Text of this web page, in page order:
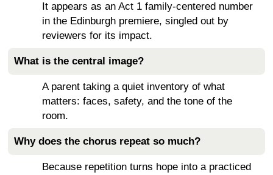
It appears as an Act 1 family-centered number
in the Edinburgh premiere, singled out by
reviewers for its impact.
What is the central image?
A parent taking a quiet inventory of what
matters: faces, safety, and the tone of the
room.
Why does the chorus repeat so much?
Because repetition turns hope into a practiced